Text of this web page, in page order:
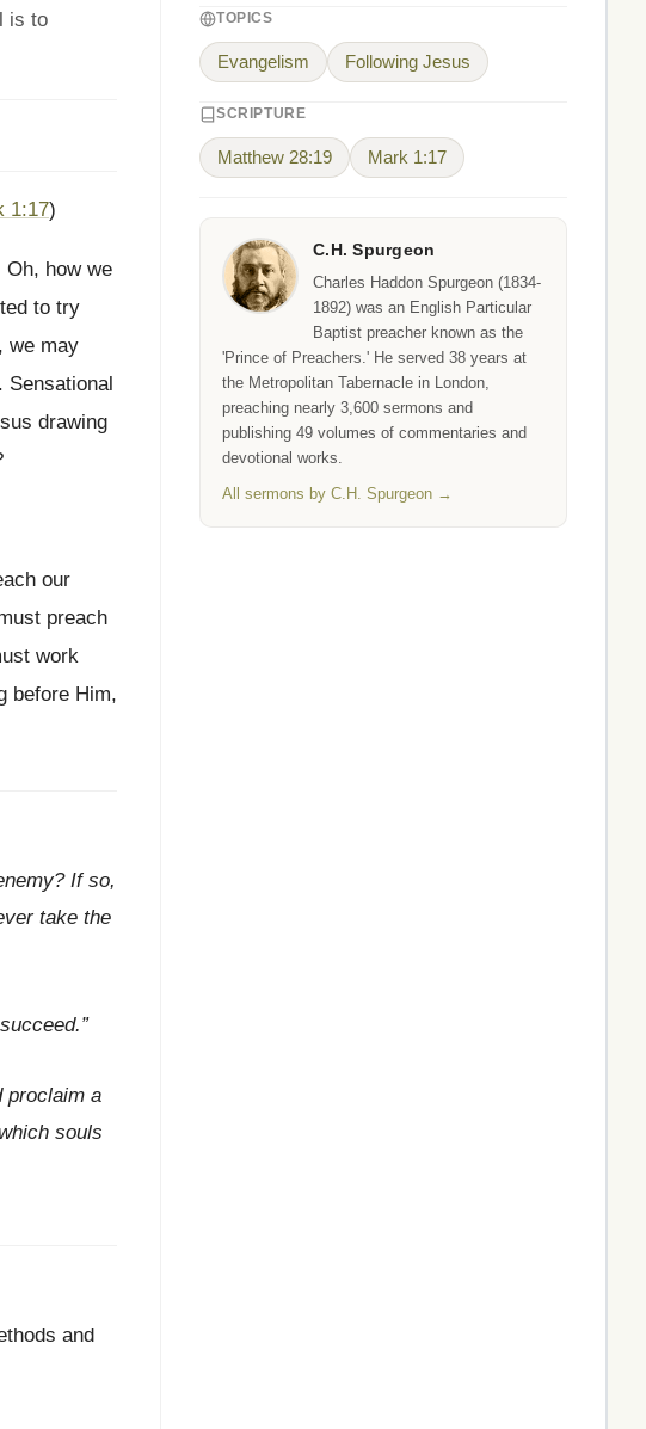
is to
1:17)
how we
to try
we may
Sensational
drawing
our
preach
work
before Him,
If so,
take the
proclaim a
souls
and
TOPICS
Evangelism Following Jesus
SCRIPTURE
Matthew 28:19 Mark 1:17
C.H. Spurgeon
Charles Haddon Spurgeon (1834-
1892) was an English Particular
Baptist preacher known as the
'Prince of Preachers.' He served 38 years at
the Metropolitan Tabernacle in London,
preaching nearly 3,600 sermons and
publishing 49 volumes of commentaries and
devotional works.
All sermons by C.H. Spurgeon →